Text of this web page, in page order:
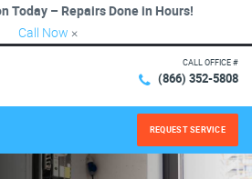
Today – Repairs Done in Hours!
Call Now ×
CALL OFFICE #
(866) 352-5808
REQUEST SERVICE